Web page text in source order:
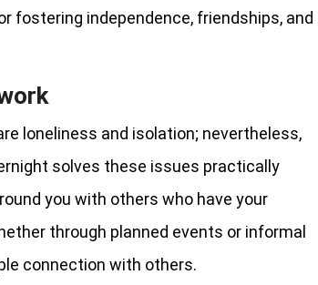
fostering independence, friendships, and
loneliness and isolation; nevertheless,
solves these issues practically
you with others who have your
through planned events or informal
connection with others.